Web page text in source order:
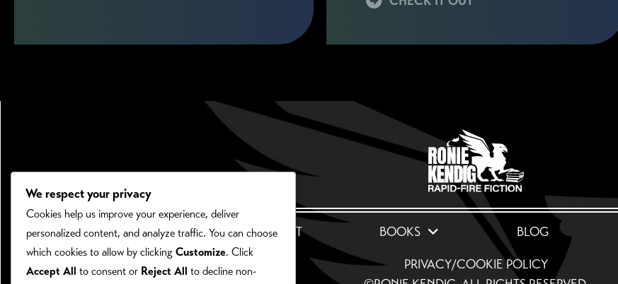
HOME ABOUT BOOKS BLOG
PRIVACY/COOKIE POLICY
We respect your privacy
Cookies help us improve your experience, deliver
personalized content, and analyze traffic. You can choose
which cookies to allow by clicking Customize. Click
Accept All to consent or Reject All to decline non-